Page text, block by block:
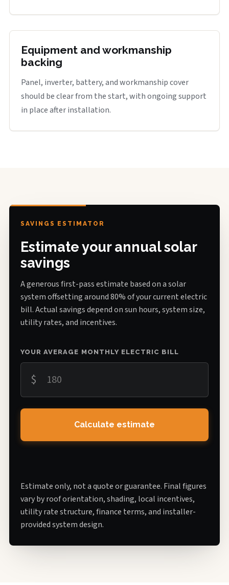
Equipment and workmanship
backing
Panel, inverter, battery, and workmanship cover
should be clear from the start, with ongoing support
in place after installation.
SAVINGS ESTIMATOR
Estimate your annual solar
savings
A generous first-pass estimate based on a solar
system offsetting around 80% of your current electric
bill. Actual savings depend on sun hours, system size,
utility rates, and incentives.
YOUR AVERAGE MONTHLY ELECTRIC BILL
$
Calculate estimate
Estimate only, not a quote or guarantee. Final figures
vary by roof orientation, shading, local incentives,
utility rate structure, finance terms, and installer-
provided system design.